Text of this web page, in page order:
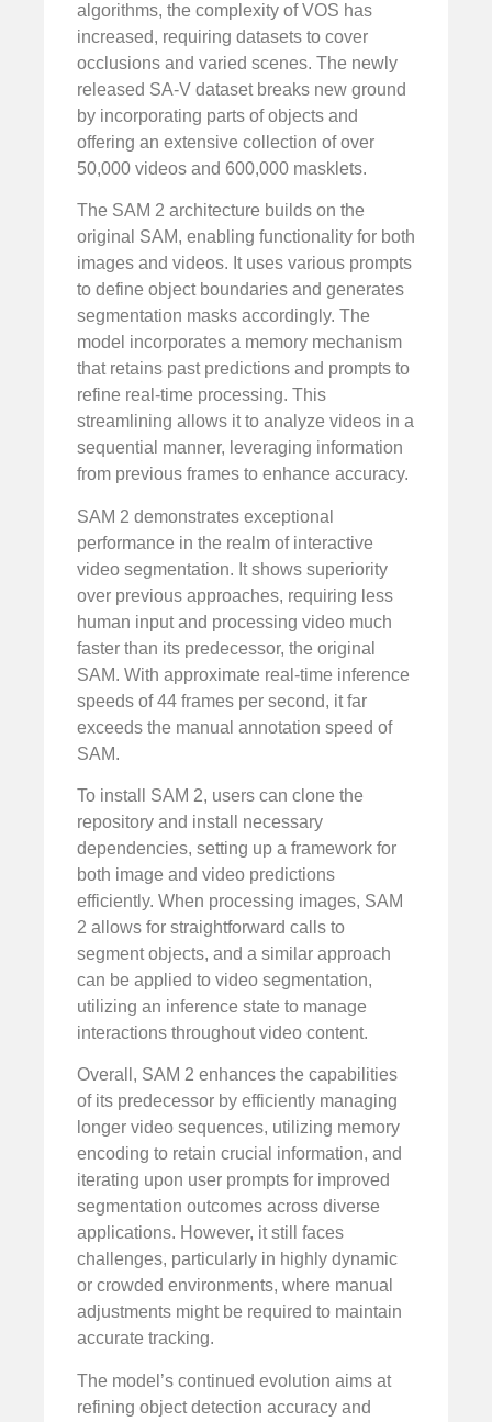
algorithms, the complexity of VOS has
increased, requiring datasets to cover
occlusions and varied scenes. The newly
released SA-V dataset breaks new ground
by incorporating parts of objects and
offering an extensive collection of over
50,000 videos and 600,000 masklets.
The SAM 2 architecture builds on the
original SAM, enabling functionality for both
images and videos. It uses various prompts
to define object boundaries and generates
segmentation masks accordingly. The
model incorporates a memory mechanism
that retains past predictions and prompts to
refine real-time processing. This
streamlining allows it to analyze videos in a
sequential manner, leveraging information
from previous frames to enhance accuracy.
SAM 2 demonstrates exceptional
performance in the realm of interactive
video segmentation. It shows superiority
over previous approaches, requiring less
human input and processing video much
faster than its predecessor, the original
SAM. With approximate real-time inference
speeds of 44 frames per second, it far
exceeds the manual annotation speed of
SAM.
To install SAM 2, users can clone the
repository and install necessary
dependencies, setting up a framework for
both image and video predictions
efficiently. When processing images, SAM
2 allows for straightforward calls to
segment objects, and a similar approach
can be applied to video segmentation,
utilizing an inference state to manage
interactions throughout video content.
Overall, SAM 2 enhances the capabilities
of its predecessor by efficiently managing
longer video sequences, utilizing memory
encoding to retain crucial information, and
iterating upon user prompts for improved
segmentation outcomes across diverse
applications. However, it still faces
challenges, particularly in highly dynamic
or crowded environments, where manual
adjustments might be required to maintain
accurate tracking.
The model’s continued evolution aims at
refining object detection accuracy and